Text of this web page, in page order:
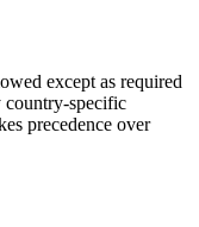
except as required
specific
precedence over